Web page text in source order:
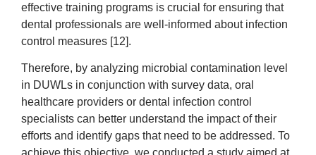
effective training programs is crucial for ensuring that
dental professionals are well-informed about infection
control measures [12].
Therefore, by analyzing microbial contamination level
in DUWLs in conjunction with survey data, oral
healthcare providers or dental infection control
specialists can better understand the impact of their
efforts and identify gaps that need to be addressed. To